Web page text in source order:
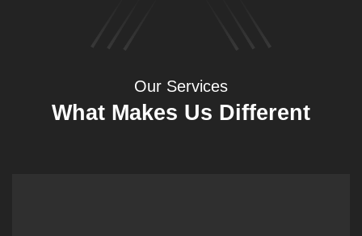
Our Services
What Makes Us Different